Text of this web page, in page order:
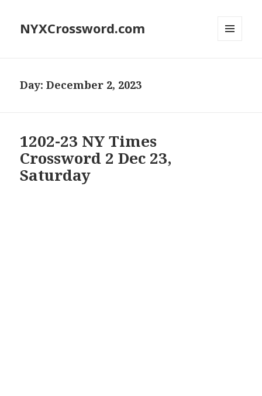
NYXCrossword.com
Day:December 2, 2023
1202-23 NY Times
Crossword 2 Dec 23,
Saturday